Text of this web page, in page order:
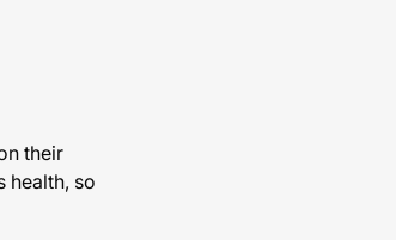
their
health, so